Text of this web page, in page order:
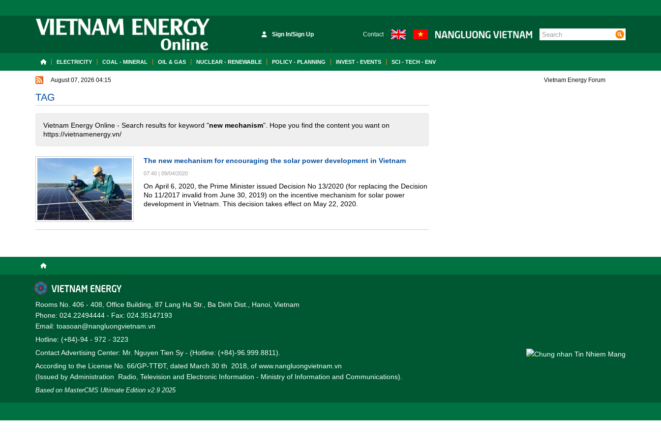
Sign In/Sign Up Contact
ELECTRICITY COAL - MINERAL OIL & GAS NUCLEAR - RENEWABLE POLICY - PLANNING INVEST - EVENTS SCI - TECH - ENV
August 07, 2026 04:15 Vietnam Energy Forum
TAG
Vietnam Energy Online - Search results for keyword "new mechanism". Hope you find the content you want on
https://vietnamenergy.vn/
The new mechanism for encouraging the solar power development in Vietnam
07:40 | 09/04/2020
On April 6, 2020, the Prime Minister issued Decision No 13/2020 (for replacing the Decision
No 11/2017 invalid from June 30, 2019) on the incentive mechanism for solar power
development in Vietnam. This decision takes effect on May 22, 2020.
Rooms No. 406 - 408, Office Building, 87 Lang Ha Str., Ba Dinh Dist., Hanoi, Vietnam
Phone: 024.22494444 - Fax: 024.35147193
Email: toasoan@nangluongvietnam.vn
Hotline: (+84)-94 - 972 - 3223
Contact Advertising Center: Mr. Nguyen Tien Sy - (Hotline: (+84)-96.999.8811).
According to the License No. 66/GP-TTĐT, dated March 30 th 2018, of www.nangluongvietnam.vn
(Issued by Administration Radio, Television and Electronic Information - Ministry of Information and Communications).
Based on MasterCMS Ultimate Edition v2.9 2025